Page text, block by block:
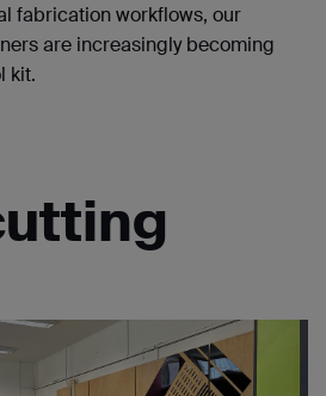
fabrication workflows, our
are increasingly becoming
kit.